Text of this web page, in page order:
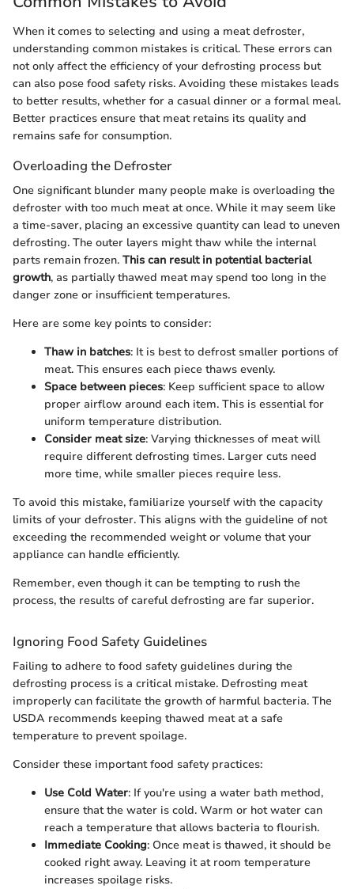
When it comes to selecting and using a meat defroster,
understanding common mistakes is critical. These errors can
not only affect the efficiency of your defrosting process but
can also pose food safety risks. Avoiding these mistakes leads
to better results, whether for a casual dinner or a formal meal.
Better practices ensure that meat retains its quality and
remains safe for consumption.
Overloading the Defroster
One significant blunder many people make is overloading the
defroster with too much meat at once. While it may seem like
a time-saver, placing an excessive quantity can lead to uneven
defrosting. The outer layers might thaw while the internal
parts remain frozen. This can result in potential bacterial
growth, as partially thawed meat may spend too long in the
danger zone or insufficient temperatures.
Here are some key points to consider:
Thaw in batches: It is best to defrost smaller portions of
meat. This ensures each piece thaws evenly.
Space between pieces: Keep sufficient space to allow
proper airflow around each item. This is essential for
uniform temperature distribution.
Consider meat size: Varying thicknesses of meat will
require different defrosting times. Larger cuts need
more time, while smaller pieces require less.
To avoid this mistake, familiarize yourself with the capacity
limits of your defroster. This aligns with the guideline of not
exceeding the recommended weight or volume that your
appliance can handle efficiently.
Remember, even though it can be tempting to rush the
process, the results of careful defrosting are far superior.
Ignoring Food Safety Guidelines
Failing to adhere to food safety guidelines during the
defrosting process is a critical mistake. Defrosting meat
improperly can facilitate the growth of harmful bacteria. The
USDA recommends keeping thawed meat at a safe
temperature to prevent spoilage.
Consider these important food safety practices:
Use Cold Water: If you're using a water bath method,
ensure that the water is cold. Warm or hot water can
reach a temperature that allows bacteria to flourish.
Immediate Cooking: Once meat is thawed, it should be
cooked right away. Leaving it at room temperature
increases spoilage risks.